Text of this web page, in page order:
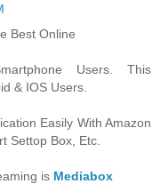
Best Online
Users. This
& IOS Users.
Easily With Amazon
Settop Box, Etc.
is Mediabox